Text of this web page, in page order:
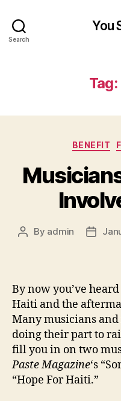
Search
You
Tag:
BENEFIT
Post
By admin
Post
By now you’ve
Haiti and the
Many musicians
doing their part to
fill you in on two
Paste Magazine‘s
“Hope For Haiti.”